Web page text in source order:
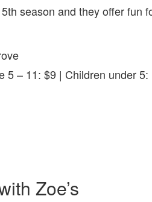
season and they offer fun
5 – 11: $9 | Children under 5:
Zoe’s